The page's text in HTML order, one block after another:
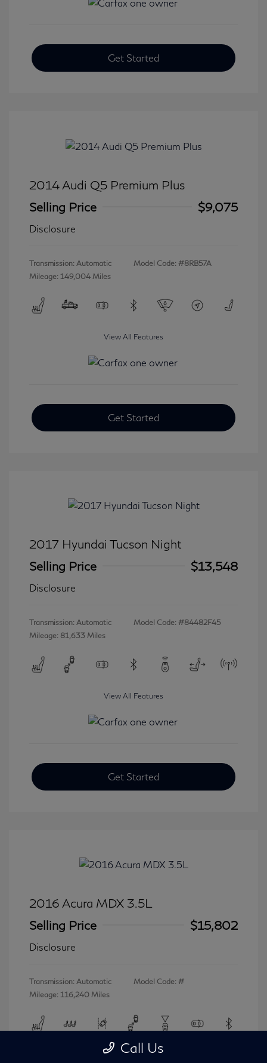
Get Started
2014 Audi Q5 Premium Plus
Selling Price
$9,075
Disclosure
Transmission: Automatic
Mileage: 149,004 Miles
Model Code: #8RB57A
View All Features
Get Started
2017 Hyundai Tucson Night
Selling Price
$13,548
Disclosure
Transmission: Automatic
Mileage: 81,633 Miles
Model Code: #84482F45
View All Features
Get Started
2016 Acura MDX 3.5L
Selling Price
$15,802
Disclosure
Transmission: Automatic
Mileage: 116,240 Miles
Model Code: #
View All Features
Call Us